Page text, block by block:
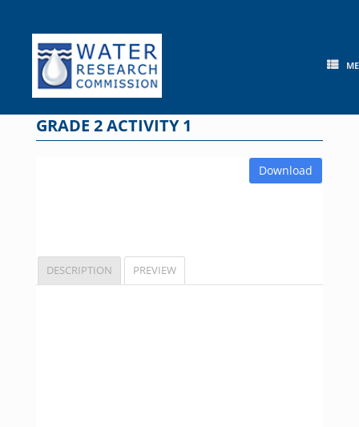
content
GRADE 2 ACTIVITY 1
Download
DESCRIPTION PREVIEW